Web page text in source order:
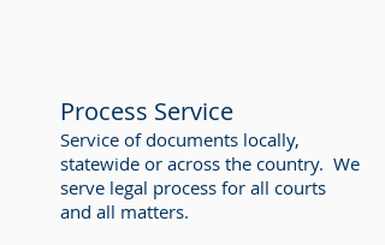
Process Service
Service of documents locally,
statewide or across the country. We
serve legal process for all courts
and all matters.